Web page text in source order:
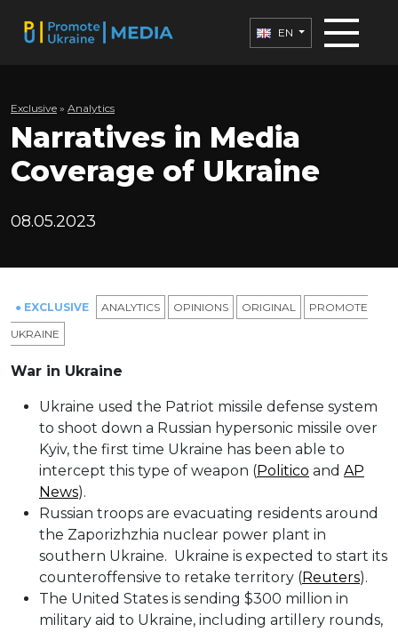
EN
Exclusive » Analytics
Narratives in Media
Coverage of Ukraine
08.05.2023
● EXCLUSIVE ANALYTICS OPINIONS ORIGINAL
PROMOTE
UKRAINE
War in Ukraine
Ukraine used the Patriot missile defense system
to shoot down a Russian hypersonic missile over
Kyiv, the first time Ukraine has been able to
intercept this type of weapon (Politico and AP
News).
Russian troops are evacuating residents around
the Zaporizhzhia nuclear power plant in
southern Ukraine. Ukraine is expected to start its
counteroffensive to retake territory (Reuters).
The United States is sending $300 million in
military aid to Ukraine, including artillery rounds,